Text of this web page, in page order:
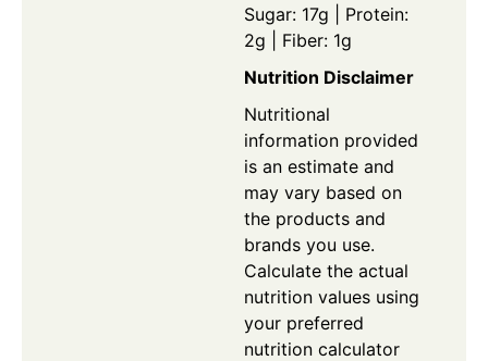
Sugar: 17g | Protein:
2g | Fiber: 1g
Nutrition Disclaimer
Nutritional
information provided
is an estimate and
may vary based on
the products and
brands you use.
Calculate the actual
nutrition values using
your preferred
nutrition calculator